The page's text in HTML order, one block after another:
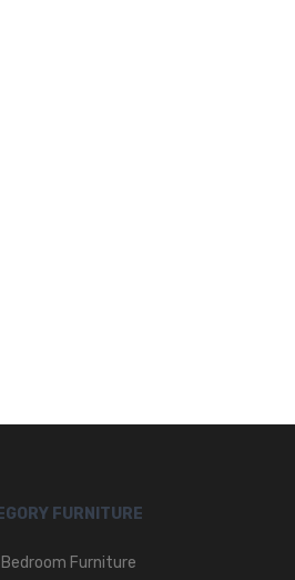
FURNITURE
Bedroom Furniture